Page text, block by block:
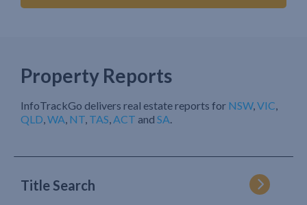
Property Reports
InfoTrackGo delivers real estate reports for NSW,VIC,
QLD,WA, NT, TAS,ACT and SA.
Title Search